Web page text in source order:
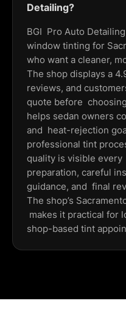
Detailing?
BGI Pro Auto
window tinting for
who want a cleaner,
The shop displays a
reviews, and
quote before
helps sedan owners
and heat-rejection
professional tint
quality is visible every
preparation, careful
guidance, and final
The shop’s
makes it practical for
shop-based tint